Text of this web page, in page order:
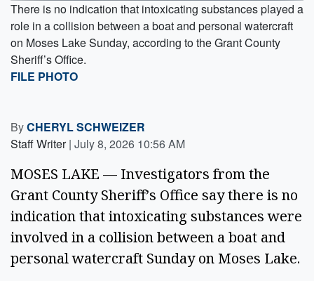
There is no indication that intoxicating substances played a
role in a collision between a boat and personal watercraft
on Moses Lake Sunday, according to the Grant County
Sheriff’s Office.
FILE PHOTO
ByCHERYL SCHWEIZER
Staff Writer | July 8, 2026 10:56 AM
MOSES LAKE — Investigators from the
Grant County Sheriff’s Office say there is no
indication that intoxicating substances were
involved in a collision between a boat and
personal watercraft Sunday on Moses Lake.